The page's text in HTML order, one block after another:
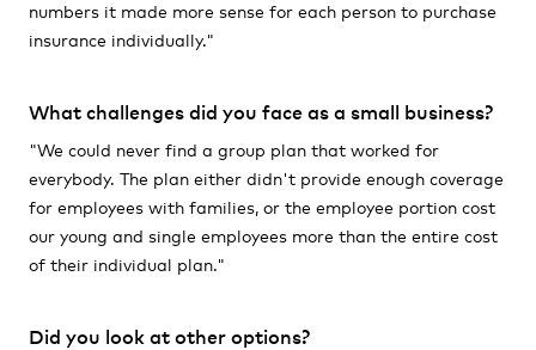
numbers it made more sense for each person to purchase
insurance individually."
What challenges did you face as a small business?
"We could never find a group plan that worked for
everybody. The plan either didn't provide enough coverage
for employees with families, or the employee portion cost
our young and single employees more than the entire cost
of their individual plan."
Did you look at other options?